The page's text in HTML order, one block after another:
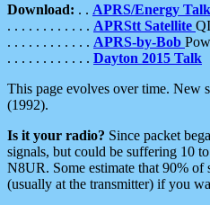
Download: . . APRS/Energy Talk
. . . . . . . . . . . . APRStt Satellite
. . . . . . . . . . . . APRS-by-Bob
. . . . . . . . . . . . Dayton 2015 Talk
This page evolves over time. New
(1992).
Is it your radio? Since packet
signals, but could be suffering 10
N8UR. Some estimate that 90% of
(usually at the transmitter) if you